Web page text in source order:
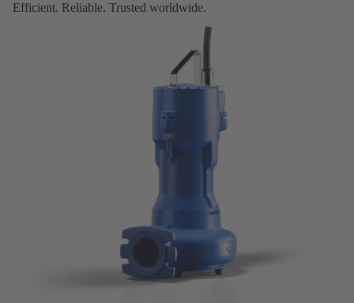
Efficient. Reliable. Trusted worldwide.